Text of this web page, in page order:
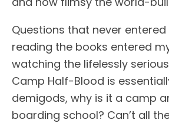
Questions that never
reading the books entered
watching the lifelessly
Camp Half-Blood is
demigods, why is it a camp
boarding school? Can’t all